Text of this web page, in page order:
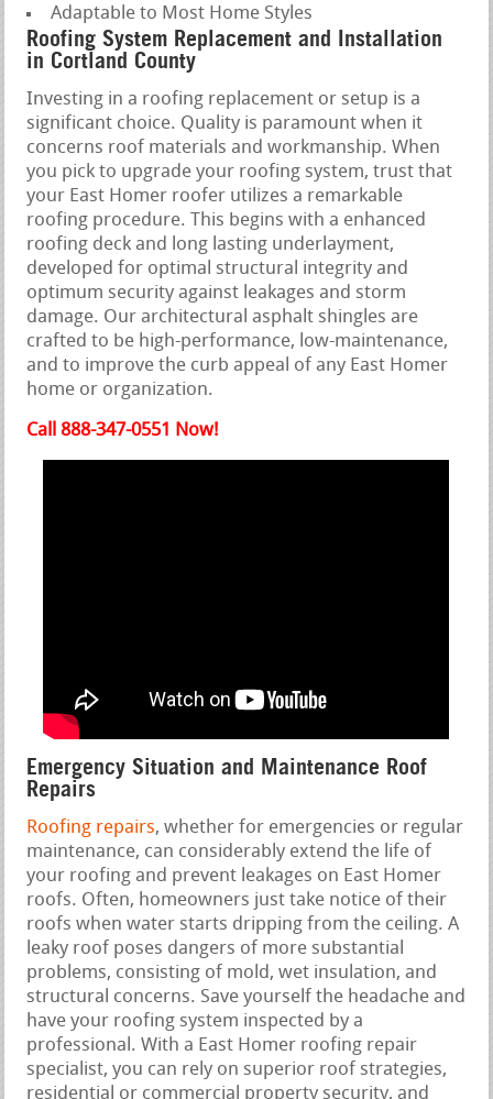
Adaptable to Most Home Styles
Roofing System Replacement and Installation
in Cortland County
Investing in a roofing replacement or setup is a
significant choice. Quality is paramount when it
concerns roof materials and workmanship. When
you pick to upgrade your roofing system, trust that
your East Homer roofer utilizes a remarkable
roofing procedure. This begins with a enhanced
roofing deck and long lasting underlayment,
developed for optimal structural integrity and
optimum security against leakages and storm
damage. Our architectural asphalt shingles are
crafted to be high-performance, low-maintenance,
and to improve the curb appeal of any East Homer
home or organization.
Call 888-347-0551 Now!
Emergency Situation and Maintenance Roof
Repairs
Roofing repairs, whether for emergencies or regular
maintenance, can considerably extend the life of
your roofing and prevent leakages on East Homer
roofs. Often, homeowners just take notice of their
roofs when water starts dripping from the ceiling. A
leaky roof poses dangers of more substantial
problems, consisting of mold, wet insulation, and
structural concerns. Save yourself the headache and
have your roofing system inspected by a
professional. With a East Homer roofing repair
specialist, you can rely on superior roof strategies,
residential or commercial property security, and